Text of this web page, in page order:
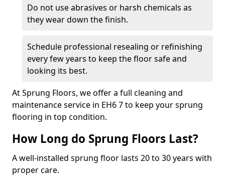
Do not use abrasives or harsh chemicals as
they wear down the finish.
Schedule professional resealing or refinishing
every few years to keep the floor safe and
looking its best.
At Sprung Floors, we offer a full cleaning and
maintenance service in EH6 7 to keep your sprung
flooring in top condition.
How Long do Sprung Floors Last?
A well-installed sprung floor lasts 20 to 30 years with
proper care.